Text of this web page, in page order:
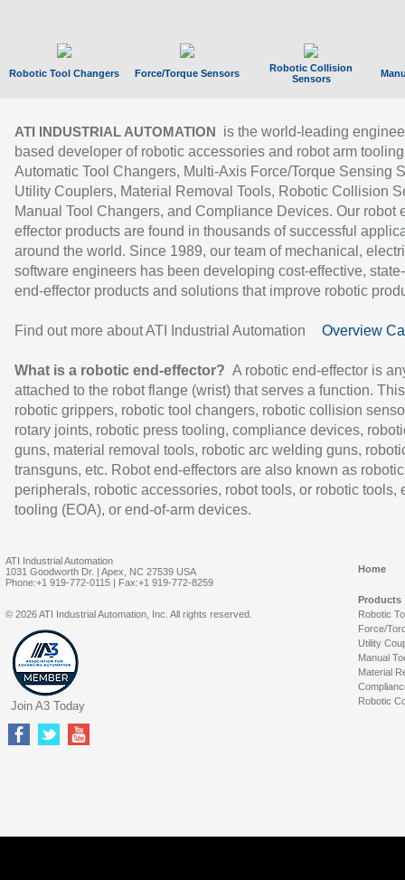
Robotic Tool Changers Force/Torque Sensors
Robotic Collision
Sensors
ATI INDUSTRIAL AUTOMATION
is the world-leading
based developer of robotic accessories and robot arm
Automatic Tool Changers, Multi-Axis Force/Torque Sensing
Utility Couplers, Material Removal Tools, Robotic Collision
Manual Tool Changers, and Compliance Devices. Our robot
effector products are found in thousands of successful
around the world. Since 1989, our team of mechanical,
software engineers has been developing cost-effective,
end-effector products and solutions that improve robotic
Find out more about ATI Industrial Automation Overview
What is a robotic end-effector? A robotic end-effector is
attached to the robot flange (wrist) that serves a function.
robotic grippers, robotic tool changers, robotic collision
rotary joints, robotic press tooling, compliance devices,
guns, material removal tools, robotic arc welding guns,
transguns, etc. Robot end-effectors are also known as robotic
peripherals, robotic accessories, robot tools, or robotic tools,
tooling (EOA), or end-of-arm devices.
ATI Industrial Automation
1031 Goodworth Dr. | Apex, NC 27539 USA
Phone:+1 919-772-0115 | Fax:+1 919-772-8259
Home
Products
Robotic
Force/
Utility
Manual
Material
Robotic
© 2026 ATI Industrial Automation, Inc. All rights reserved.
Join A3 Today